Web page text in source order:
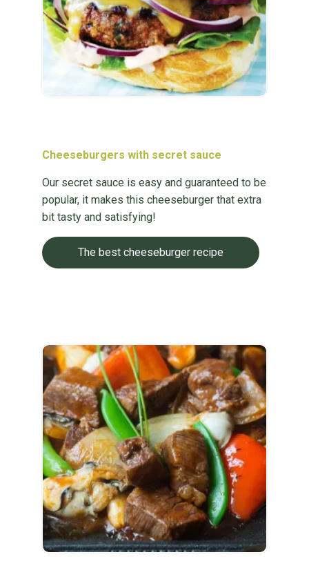
Cheeseburgers with secret sauce
Our secret sauce is easy and guaranteed to be
popular, it makes this cheeseburger that extra
bit tasty and satisfying!
The best cheeseburger recipe